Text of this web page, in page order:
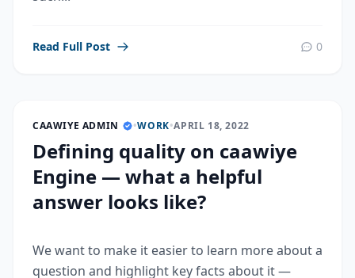
Read Full Post 0
CAAWIYE ADMIN •WORK•APRIL 18, 2022
Defining quality on caawiye
Engine — what a helpful
answer looks like?
We want to make it easier to learn more about a
question and highlight key facts about it —